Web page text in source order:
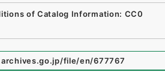
of Catalog Information: CC0
file/en/677767